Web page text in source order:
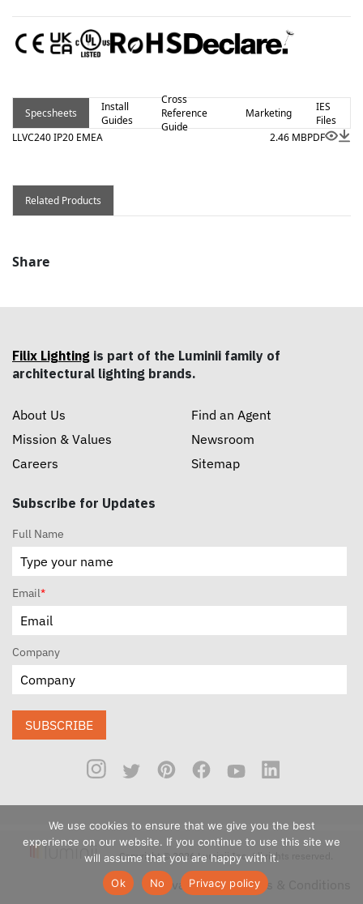
Specsheets
Install
Guides
Cross
Reference
Guide
Marketing
IES
Files
LLVC240 IP20 EMEA
2.46 MBPDF
Related Products
Share
Filix Lighting is part of the Luminii family of
architectural lighting brands.
About Us
Mission & Values
Careers
Find an Agent
Newsroom
Sitemap
Subscribe for Updates
Full Name
Email*
Company
SUBSCRIBE
Copyright © 2026 Luminii Inc. All rights reserved.
Privacy PolicyTerms & Conditions
We use cookies to ensure that we give you the best
experience on our website. If you continue to use this site we
will assume that you are happy with it.
Ok
No Privacy policy